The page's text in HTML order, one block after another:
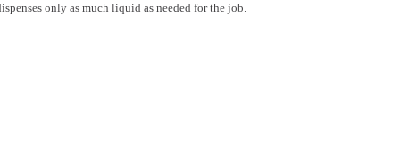
only as much liquid as needed for the job.